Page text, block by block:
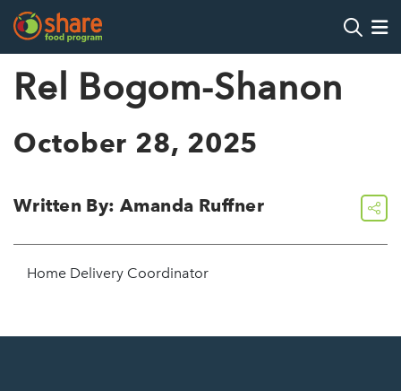
Rel Bogom-Shanon
October 28, 2025
Written By: Amanda Ruffner share
Home Delivery Coordinator